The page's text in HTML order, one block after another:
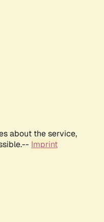
about the service,
Imprint